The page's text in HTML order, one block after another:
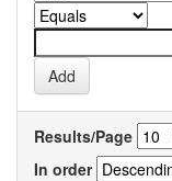
Results/Page
In order